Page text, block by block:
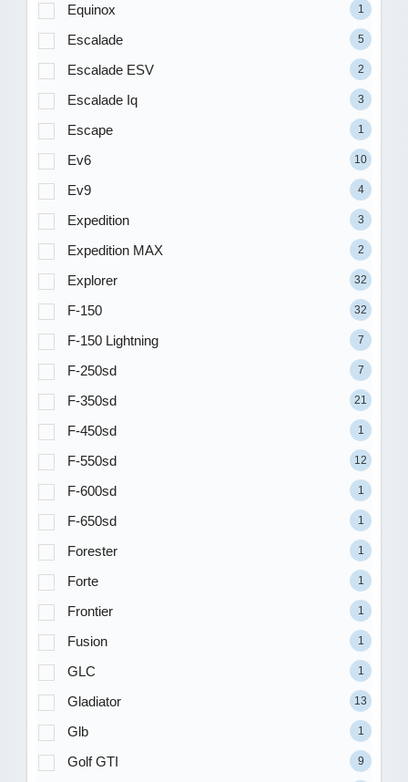
Equinox 1
Escalade 5
Escalade ESV 2
Escalade Iq 3
Escape 1
Ev6 10
Ev9 4
Expedition 3
Expedition MAX 2
Explorer 32
F-150 32
F-150 Lightning 7
F-250sd 7
F-350sd 21
F-450sd 1
F-550sd 12
F-600sd 1
F-650sd 1
Forester 1
Forte 1
Frontier 1
Fusion 1
GLC 1
Gladiator 13
Glb 1
Golf GTI 9